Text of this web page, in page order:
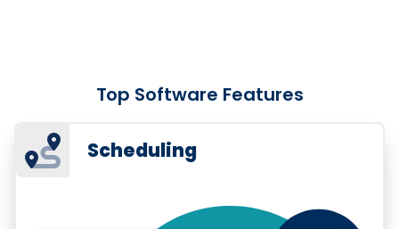
Top Software Features
Scheduling